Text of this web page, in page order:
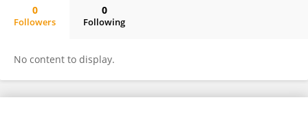
0
Followers
0
Following
No content to display.